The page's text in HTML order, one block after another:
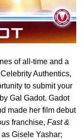
of all-time and a
Authentics,
to submit your
Gal Gadot. Gadot
made her film debut
franchise, Fast &
Gisele Yashar;